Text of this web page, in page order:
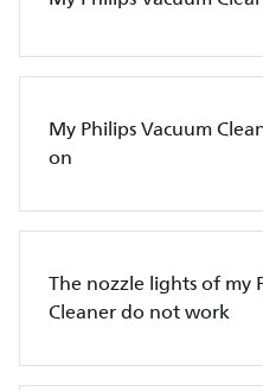
My Philips Vacuum
on
The nozzle lights of my
Cleaner do not work